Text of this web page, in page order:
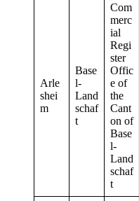
Arle
shei
m
Base
l-
Land
schaf
t
Com
merc
ial
Regi
ster
Offic
e of
the
Cant
on of
Base
l-
Land
schaf
t